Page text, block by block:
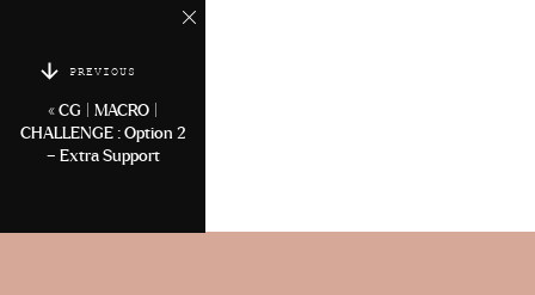
PREVIOUS
« CG | MACRO |
CHALLENGE : Option 2
– Extra Support